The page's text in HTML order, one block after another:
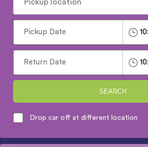
SEARCH
Drop car off at different location